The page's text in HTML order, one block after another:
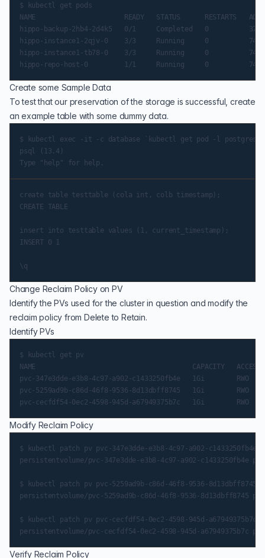
$ kubectl get pods
NAME                      READY   STATUS      RESTARTS   AGE
hippo-backup-2hb4-2d4k5   0/1     Completed   0          37s
hippo-instance1-2qjv-0    3/3     Running     0          74s
hippo-instance1-tb78-0    3/3     Running     0          74s
Create some Sample Data
To test that our preservation of the storage is successful, create
an example table with some dummy data.
$ kubectl exec -it -c database `kubectl get pod -l postgres-
psql (13.4)
create table testtable (cola int, colb timestamp);
CREATE TABLE
insert into testtable values (1, current_timestamp);
INSERT 0 1
Change Reclaim Policy on PV
Identify the PVs used for the cluster in question and modify the
reclaim policy from Delete to Retain.
Identify PVs
$ kubectl get pv
NAME                                       CAPACITY   ACCESS
pvc-347e3dde-e3b8-4c97-a902-c1433250fb4e   1Gi
pvc-5259ad9b-c86d-46f8-9536-8d13dbff8745   1Gi
Modify Reclaim Policy
$ kubectl patch pv pvc-347e3dde-e3b8-4c97-a902-
persistentvolume/pvc-347e3dde-e3b8-4c97-a902-c1433250fb4e
$ kubectl patch pv pvc-5259ad9b-c86d-46f8-9536-
persistentvolume/pvc-5259ad9b-c86d-46f8-9536-8d13dbff8745
$ kubectl patch pv pvc-cecfdf54-0ec2-4598-945d-
Verify Reclaim Policy